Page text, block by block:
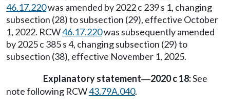
46.17.220was amended by 2022 c 239 s 1, changing
subsection (28) to subsection (29), effective October
1, 2022. RCW46.17.220was subsequently amended
by 2025 c 385 s 4, changing subsection (29) to
subsection (38), effective November 1, 2025.
Explanatory statement—2020 c 18:See
note following RCW43.79A.040.